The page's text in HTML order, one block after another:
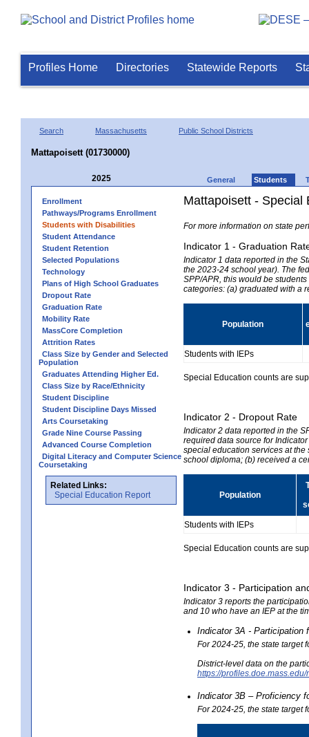
Profiles Home Directories Statewide Reports
Search Massachusetts Public School Districts
Mattapoisett (01730000)
2025 General Students
Enrollment
Pathways/Programs Enrollment
Students with Disabilities
Student Attendance
Student Retention
Selected Populations
Technology
Plans of High School Graduates
Dropout Rate
Graduation Rate
Mobility Rate
MassCore Completion
Attrition Rates
Class Size by Gender and Selected
Population
Graduates Attending Higher Ed.
Class Size by Race/Ethnicity
Student Discipline
Student Discipline Days Missed
Arts Coursetaking
Grade Nine Course Passing
Advanced Course Completion
Digital Literacy and Computer Science
Coursetaking
Related Links:
Special Education Report
Mattapoisett - Special
For more information on state
Indicator 1 - Graduation
Indicator 1 data reported in the
the 2023-24 school year). The
SPP/APR, this would be
categories: (a) graduated with a
Population
Students with IEPs
Special Education counts are
Indicator 2 - Dropout Rate
Indicator 2 data reported in the
required data source for
special education services at
school diploma; (b) received a
Population
Students with IEPs
Special Education counts are
Indicator 3 - Participation
Indicator 3 reports the
and 10 who have an IEP at the
Indicator 3A - Participation
For 2024-25, the state target
District-level data on the
https://
Indicator 3B – Proficiency
For 2024-25, the state target